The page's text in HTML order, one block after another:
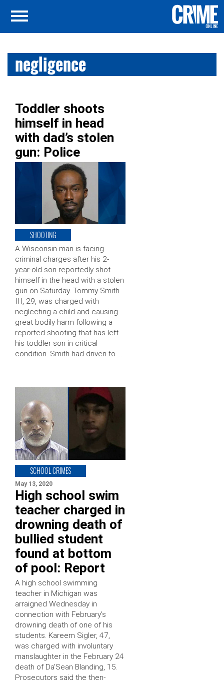
negligence
Toddler shoots
himself in head
with dad’s stolen
gun: Police
SHOOTING
A Wisconsin man is facing
criminal charges after his 2-
year-old son reportedly shot
himself in the head with a stolen
gun on Saturday. Tommy Smith
III, 29, was charged with
neglecting a child and causing
great bodily harm following a
reported shooting that has left
his toddler son in critical
condition. Smith had driven to …
SCHOOL CRIMES
May 13, 2020
High school swim
teacher charged in
drowning death of
bullied student
found at bottom
of pool: Report
A high school swimming
teacher in Michigan was
arraigned Wednesday in
connection with February’s
drowning death of one of his
students. Kareem Sigler, 47,
was charged with involuntary
manslaughter in the February 24
death of Da’Sean Blanding, 15.
Prosecutors said the then-